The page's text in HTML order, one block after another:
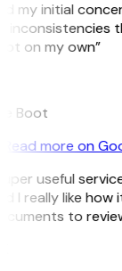
my initial
inconsistencies
on my own”
Boot
Read more on
useful
I really like how
to